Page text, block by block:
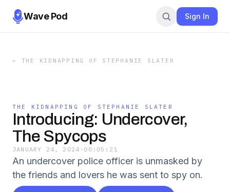
Wave Pod Sign In
← THE KIDNAPPING OF STEPHANIE SLATER
THE KIDNAPPING OF STEPHANIE SLATER
Introducing: Undercover,
The Spycops
JANUARY 24, 2024 · 00:05:21
An undercover police officer is unmasked by
the friends and lovers he was sent to spy on.